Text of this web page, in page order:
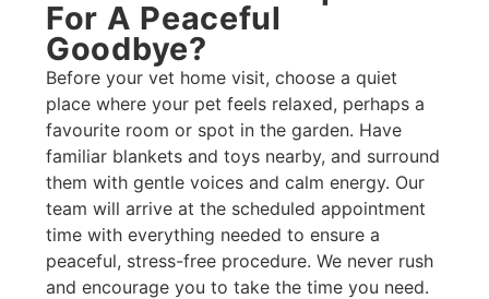
For A Peaceful
Goodbye?
Before your vet home visit, choose a quiet
place where your pet feels relaxed, perhaps a
favourite room or spot in the garden. Have
familiar blankets and toys nearby, and surround
them with gentle voices and calm energy. Our
team will arrive at the scheduled appointment
time with everything needed to ensure a
peaceful, stress-free procedure. We never rush
and encourage you to take the time you need.